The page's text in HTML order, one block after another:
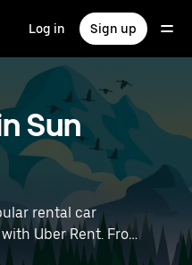
Log in Sign up
Sun
rental car
Uber Rent. From
SUVs, you’ll find